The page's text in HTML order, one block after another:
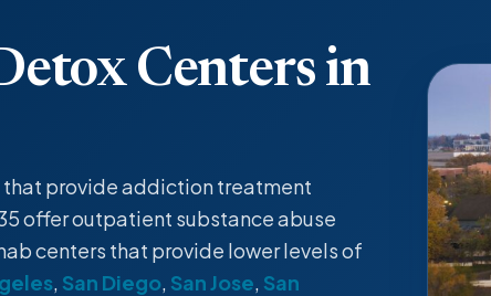
Centers in
provideaddiction treatment
offeroutpatient substance abuse
centers that provide lower levels of
, San Diego, San Jose, San